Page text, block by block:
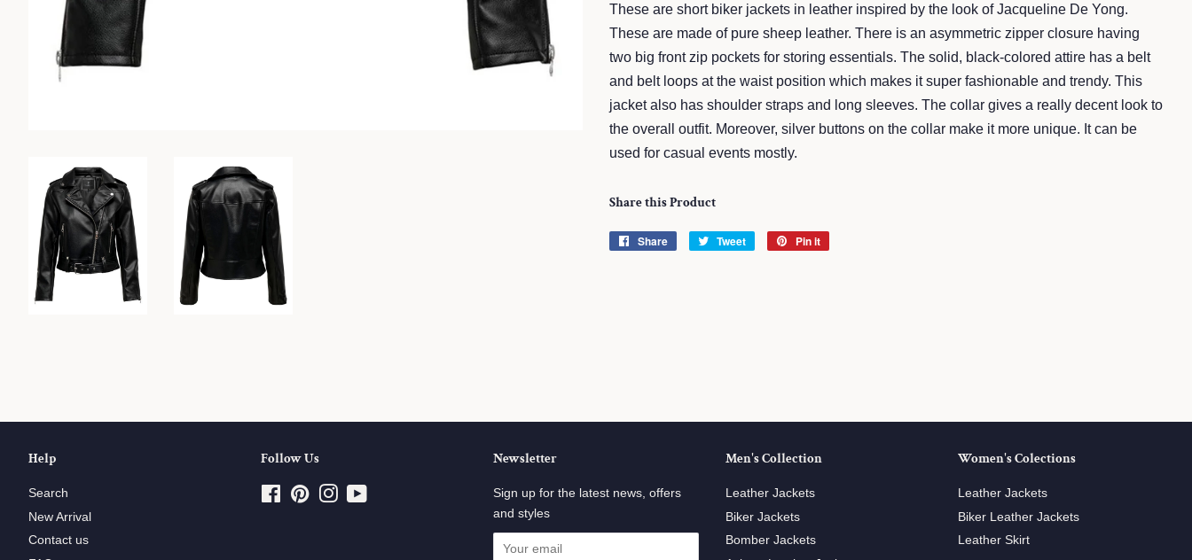
These are short biker jackets in leather inspired by the look of Jacqueline De Yong.
These are made of pure sheep leather. There is an asymmetric zipper closure having
two big front zip pockets for storing essentials. The solid, black-colored attire has a belt
and belt loops at the waist position which makes it super fashionable and trendy. This
jacket also has shoulder straps and long sleeves. The collar gives a really decent look to
the overall outfit. Moreover, silver buttons on the collar make it more unique. It can be
used for casual events mostly.
Share this Product
Share
Share
Tweet
Tweet
Pin it
Help
Search
New Arrival
Contact us
Follow Us
FacebookPinterestInstagram
Newsletter
Sign up for the latest news, offers
and styles
Men's Collection
Leather Jackets
Biker Jackets
Bomber Jackets
Women's Colections
Leather Jackets
Biker Leather Jackets
Leather Skirt